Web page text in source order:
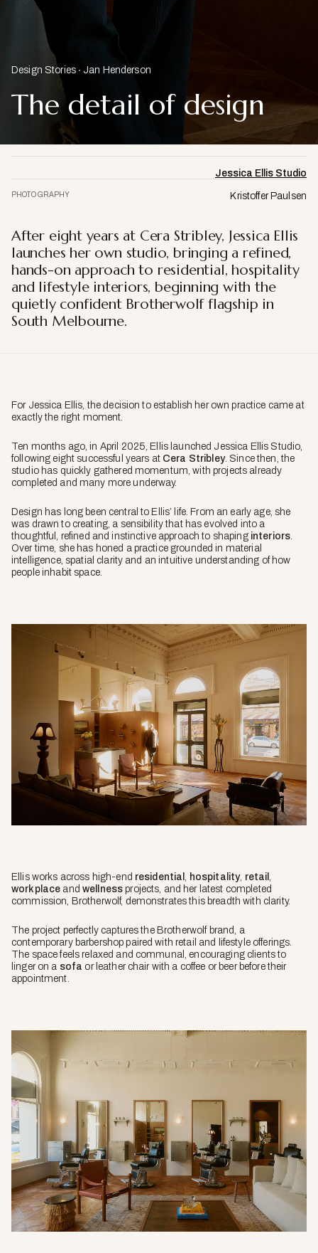
Design Stories Jan Henderson
The detail of design
Jessica Ellis Studio
PHOTOGRAPHY Kristoffer Paulsen
After eight years at Cera Stribley, Jessica Ellis
launches her own studio, bringing a refined,
hands-on approach to residential, hospitality
and lifestyle interiors, beginning with the
quietly confident Brotherwolf flagship in
South Melbourne.
For Jessica Ellis, the decision to establish her own practice came at
exactly the right moment.
Ten months ago, in April 2025, Ellis launched Jessica Ellis Studio,
following eight successful years at Cera Stribley. Since then, the
studio has quickly gathered momentum, with projects already
completed and many more underway.
Design has long been central to Ellis’ life. From an early age, she
was drawn to creating, a sensibility that has evolved into a
thoughtful, refined and instinctive approach to shaping interiors.
Over time, she has honed a practice grounded in material
intelligence, spatial clarity and an intuitive understanding of how
people inhabit space.
Ellis works across high-end residential , hospitality, retail ,
workplace and wellness projects, and her latest completed
commission, Brotherwolf, demonstrates this breadth with clarity.
The project perfectly captures the Brotherwolf brand, a
contemporary barbershop paired with retail and lifestyle offerings.
The space feels relaxed and communal, encouraging clients to
linger on a sofa or leather chair with a coffee or beer before their
appointment.